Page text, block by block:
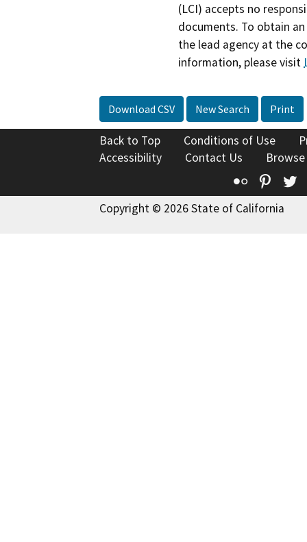
(LCI) accepts no
documents. To obtain
the lead agency at the
information, please visit
Download CSV New Search Print
Back to Top Conditions of Use
Accessibility
Contact Us
Flickr
Copyright © 2026 State of California